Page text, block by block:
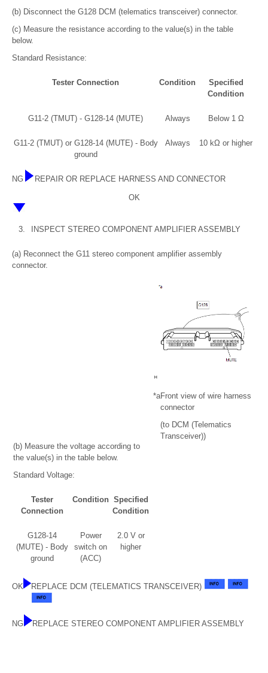
(b) Disconnect the G128 DCM (telematics transceiver) connector.
(c) Measure the resistance according to the value(s) in the table
below.
Standard Resistance:
Tester Connection Condition
Specified
Condition
G11-2 (TMUT) - G128-14 (MUTE) Always Below 1 Ω
G11-2 (TMUT) or G128-14 (MUTE) - Body
ground
Always 10 kΩ or higher
NG REPAIR OR REPLACE HARNESS AND CONNECTOR
OK
3. INSPECT STEREO COMPONENT AMPLIFIER ASSEMBLY
(a) Reconnect the G11 stereo component amplifier assembly
connector.
(b) Measure the voltage according to
the value(s) in the table below.
Standard Voltage:
Tester
Connection
Condition Specified
Condition
G128-14
(MUTE) - Body
ground
Power
switch on
(ACC)
2.0 V or
higher
*aFront view of wire harness
connector
(to DCM (Telematics
Transceiver))
OK REPLACE DCM (TELEMATICS TRANSCEIVER)
NG REPLACE STEREO COMPONENT AMPLIFIER ASSEMBLY